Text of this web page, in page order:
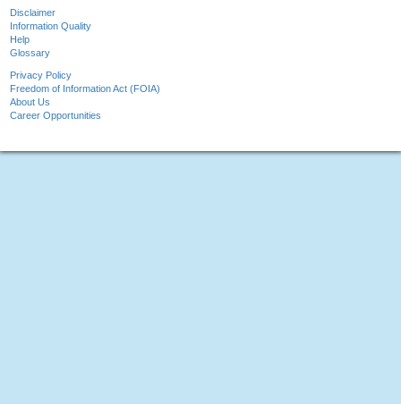
Disclaimer
Information Quality
Help
Glossary
Privacy Policy
Freedom of Information Act (FOIA)
About Us
Career Opportunities